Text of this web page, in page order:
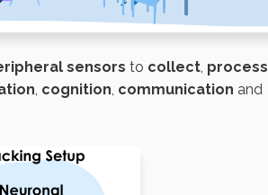
sensors to collect process
cognition communication and